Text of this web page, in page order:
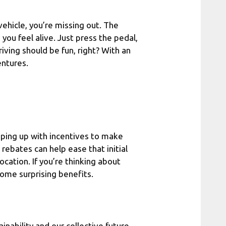
you’re missing out. The
feel alive. Just press the pedal,
should be fun, right? With an
up with incentives to make
can help ease that initial
If you’re thinking about
surprising benefits.